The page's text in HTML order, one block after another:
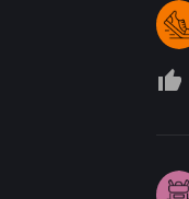
thumb_up_off_alt